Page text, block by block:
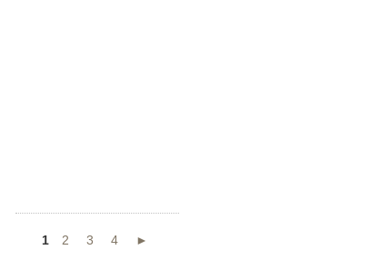
1 2 3 4 ►